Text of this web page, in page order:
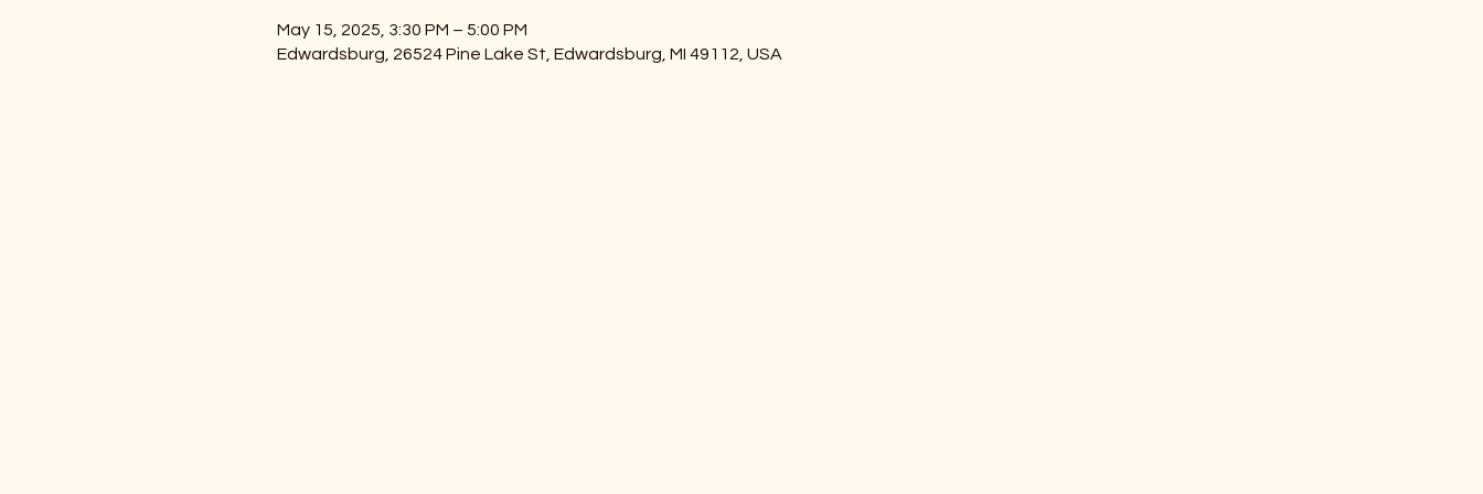
May 15, 2025, 3:30 PM – 5:00 PM
Edwardsburg, 26524 Pine Lake St, Edwardsburg, MI 49112, USA